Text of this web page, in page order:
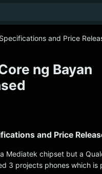
and Price
ng Bayan
and Price
Mediatek chipset but a
3 projects phones which is